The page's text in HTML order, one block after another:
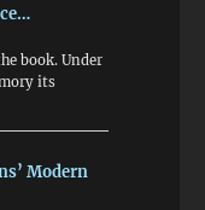
book. Under
its
Modern